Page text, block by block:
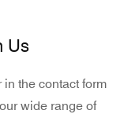
Us
the contact form
wide range of